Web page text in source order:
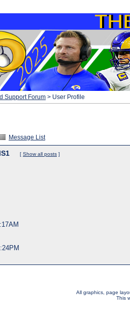
Support Forum > User Profile
Message List
[ Show all posts ]
All graphics, page
This